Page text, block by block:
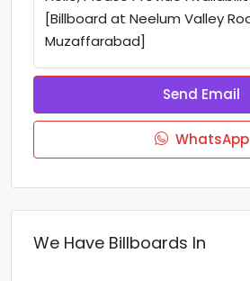
Send Email
WhatsApp
We Have Billboards In